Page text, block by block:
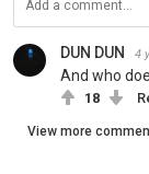
DUN DUN 4
And who
18
View more